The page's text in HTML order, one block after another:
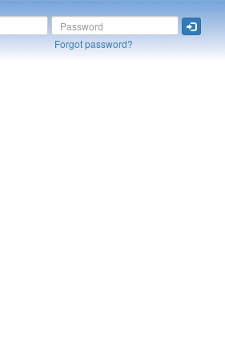
Forgot password?